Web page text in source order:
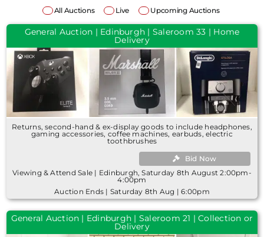
All Auctions Live Upcoming Auctions
General Auction | Edinburgh | Saleroom 33 | Home
Delivery
Returns, second-hand & ex-display goods to include headphones,
gaming accessories, coffee machines, earbuds, electric
toothbrushes
Bid Now
Viewing & Attend Sale | Edinburgh, Saturday 8th August 2:00pm-
4:00pm
Auction Ends | Saturday 8th Aug | 6:00pm
General Auction | Edinburgh | Saleroom 21 | Collection or
Delivery